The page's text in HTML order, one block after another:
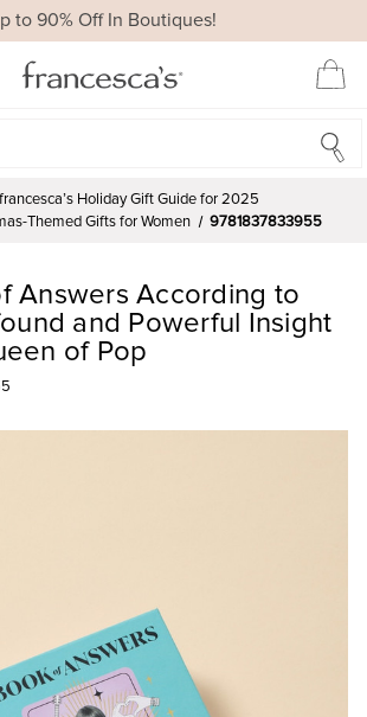
to 90% Off In Boutiques!
francesca’s Holiday Gift Guide for 2025
Themed Gifts for Women
9781837833955
Answers According to
and Powerful Insight
of Pop